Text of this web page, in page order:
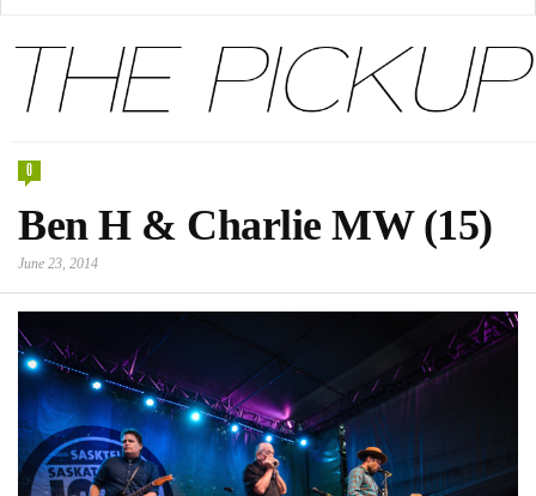
0
Ben H & Charlie MW (15)
June 23, 2014